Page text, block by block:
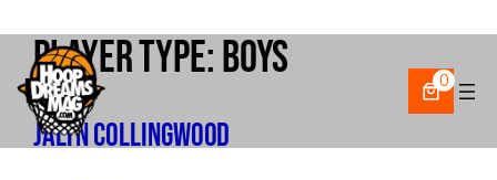
content
0
Player Type:Boys
Jalyn Collingwood